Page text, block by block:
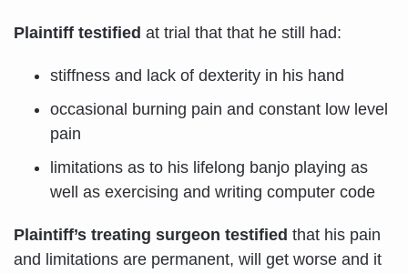
Plaintiff testified at trial that that he still had:
stiffness and lack of dexterity in his hand
occasional burning pain and constant low level
pain
limitations as to his lifelong banjo playing as
well as exercising and writing computer code
Plaintiff’s treating surgeon testified that his pain
and limitations are permanent, will get worse and it